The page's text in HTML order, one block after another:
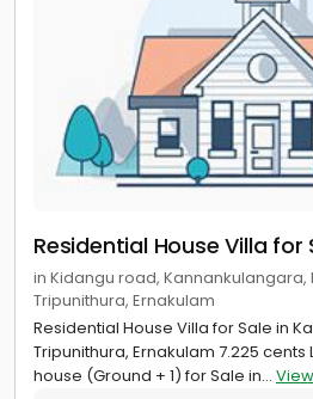
Residential House Villa for
in Kidangu road,
Tripunithura, Ernakulam
Residential House Villa for Sale in
Tripunithura, Ernakulam 7.225 cents
house (Ground + 1) for Sale in...